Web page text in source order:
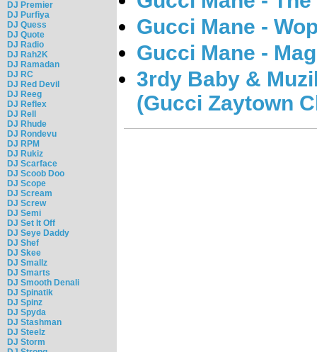
DJ Premier
DJ Purfiya
DJ Quess
DJ Quote
DJ Radio
DJ Rah2K
DJ Ramadan
DJ RC
DJ Red Devil
DJ Reeg
DJ Reflex
DJ Rell
DJ Rhude
DJ Rondevu
DJ RPM
DJ Rukiz
DJ Scarface
DJ Scoob Doo
DJ Scope
DJ Scream
DJ Screw
DJ Semi
DJ Set It Off
DJ Seye Daddy
DJ Shef
DJ Skee
DJ Smallz
DJ Smarts
DJ Smooth Denali
DJ Spinatik
DJ Spinz
DJ Spyda
DJ Stashman
DJ Steelz
DJ Storm
Gucci Mane -
Gucci Mane -
3rdy Baby &
(Gucci Zaytown